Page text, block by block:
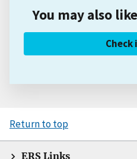
You may also
Return to top
ERS Links